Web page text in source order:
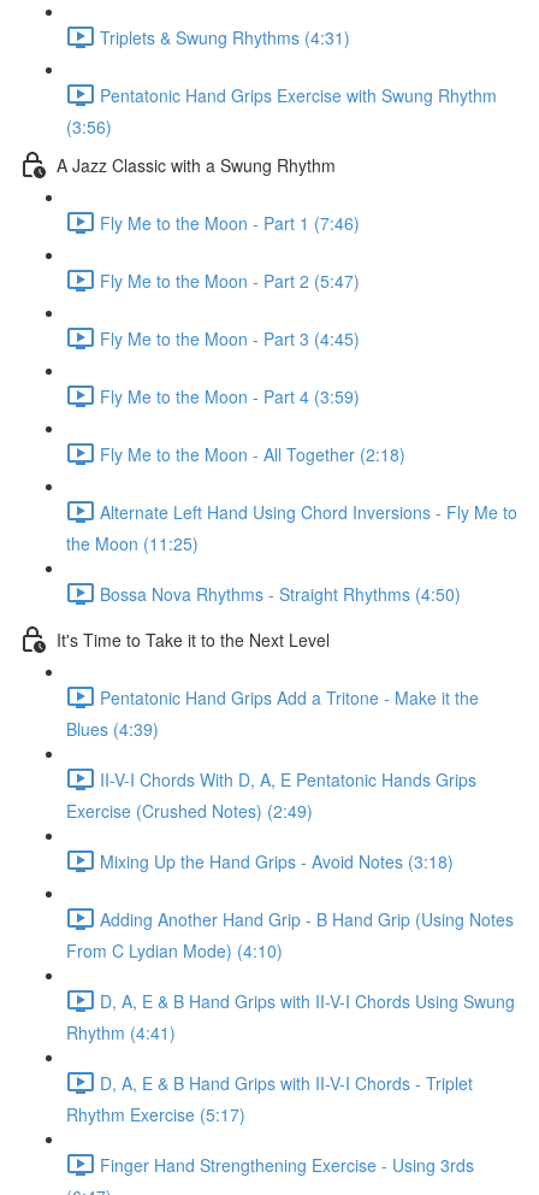
Triplets & Swung Rhythms (4:31)
Pentatonic Hand Grips Exercise with Swung Rhythm
(3:56)
A Jazz Classic with a Swung Rhythm
Fly Me to the Moon - Part 1 (7:46)
Fly Me to the Moon - Part 2 (5:47)
Fly Me to the Moon - Part 3 (4:45)
Fly Me to the Moon - Part 4 (3:59)
Fly Me to the Moon - All Together (2:18)
Alternate Left Hand Using Chord Inversions - Fly Me to
the Moon (11:25)
Bossa Nova Rhythms - Straight Rhythms (4:50)
It's Time to Take it to the Next Level
Pentatonic Hand Grips Add a Tritone - Make it the
Blues (4:39)
II-V-I Chords With D, A, E Pentatonic Hands Grips
Exercise (Crushed Notes) (2:49)
Mixing Up the Hand Grips - Avoid Notes (3:18)
Adding Another Hand Grip - B Hand Grip (Using Notes
From C Lydian Mode) (4:10)
D, A, E & B Hand Grips with II-V-I Chords Using Swung
Rhythm (4:41)
D, A, E & B Hand Grips with II-V-I Chords - Triplet
Rhythm Exercise (5:17)
Finger Hand Strengthening Exercise - Using 3rds